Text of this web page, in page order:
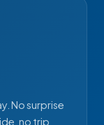
No surprise
no trip